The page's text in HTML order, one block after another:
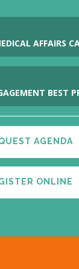
AFFAIRS
BEST
AGENDA
ONLINE